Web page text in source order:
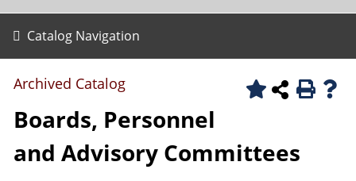
Catalog Navigation
Archived Catalog
Boards, Personnel
and Advisory Committees